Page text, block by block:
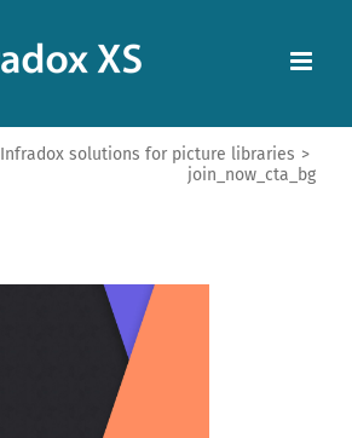
Infradox solutions for picture libraries >
join_now_cta_bg